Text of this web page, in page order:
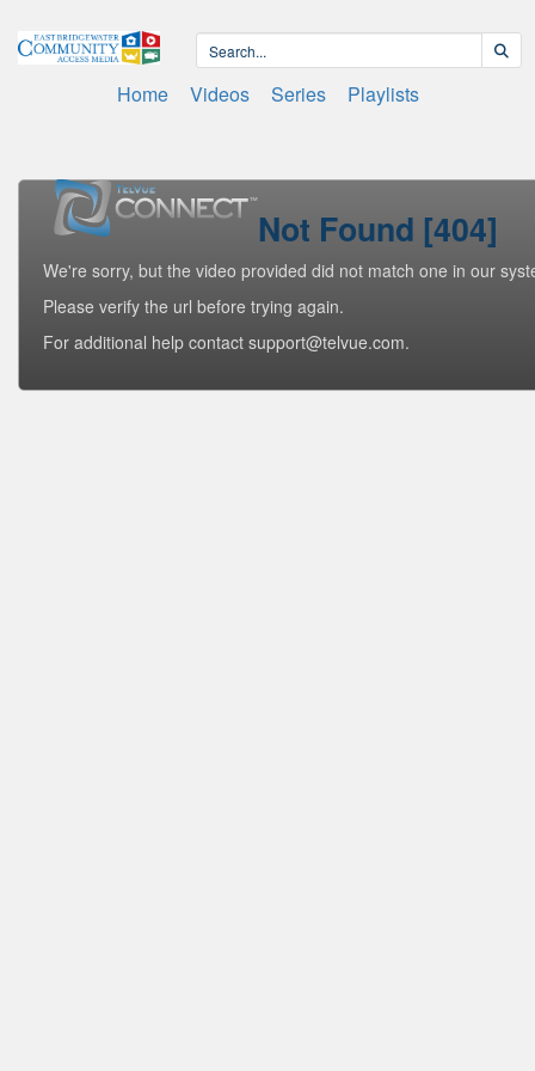
Home Videos Series Playlists
Not Found [404]
We're sorry, but the video provided did not match one in our
Please verify the url before trying again.
For additional help contact support@telvue.com.